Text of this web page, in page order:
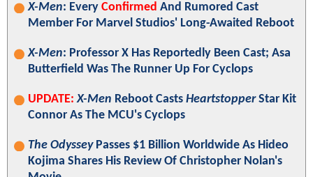
X-Men: Every Confirmed And Rumored Cast
Member For Marvel Studios' Long-Awaited Reboot
X-Men: Professor X Has Reportedly Been Cast; Asa
Butterfield Was The Runner Up For Cyclops
UPDATE: X-Men Reboot Casts HeartstopperStar Kit
Connor As The MCU's Cyclops
The OdysseyPasses $1 Billion Worldwide As Hideo
Kojima Shares His Review Of Christopher Nolan's